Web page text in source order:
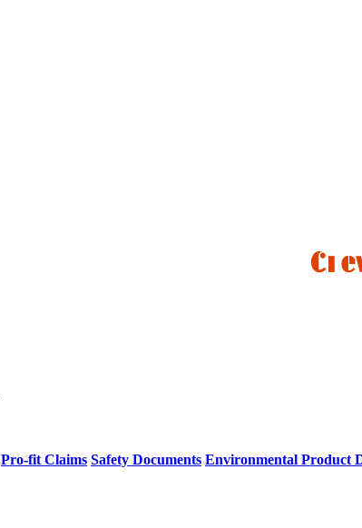
Pro-fit Claims Safety Documents Environmental Product